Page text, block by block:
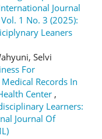
Journal
1 No. 3 (2025):
Leaners
Selvi
For
Records In
Center ,
Learners:
Journal Of